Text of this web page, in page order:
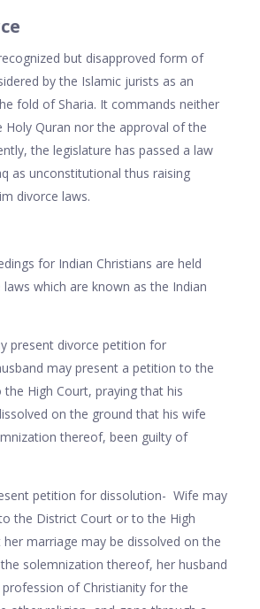
but disapproved form of
by the Islamic jurists as an
fold of Sharia. It commands neither
Quran nor the approval of the
the legislature has passed a law
as unconstitutional thus raising
divorce laws.
for Indian Christians are held
which are known as the Indian
present divorce petition for
may present a petition to the
High Court, praying that his
on the ground that his wife
thereof, been guilty of
petition for dissolution- Wife may
the District Court or to the High
marriage may be dissolved on the
solemnization thereof, her husband
profession of Christianity for the